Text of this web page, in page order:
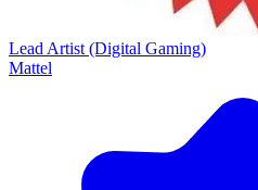
Lead Artist (Digital Gaming)
Mattel